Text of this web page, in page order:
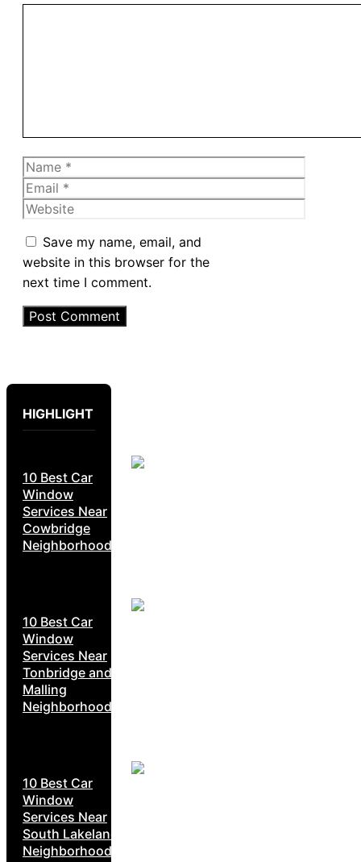
Name
Email
Website
Save my name, email, and
website in this browser for the
next time I comment.
HIGHLIGHT
10 Best Car
Window
Services Near
Cowbridge
Neighborhoods
10 Best Car
Window
Services Near
Tonbridge and
Malling
Neighborhoods
10 Best Car
Window
Services Near
South Lakeland
Neighborhoods